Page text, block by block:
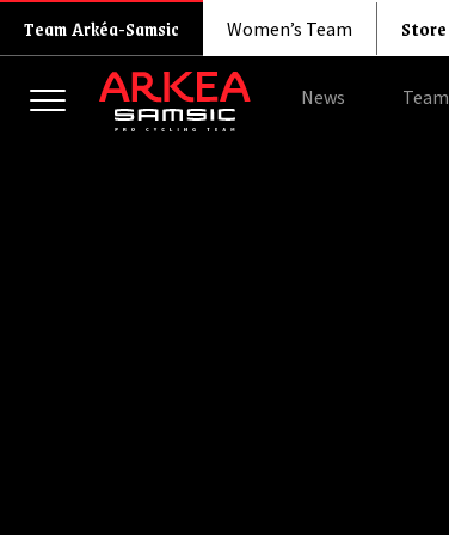
Team Arkéa-Samsic Women’s Team Store
News Team